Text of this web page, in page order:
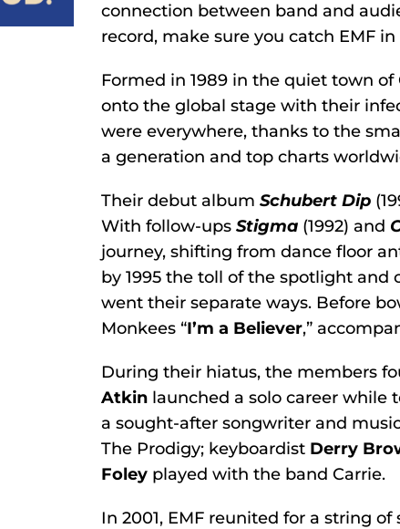
connection between band and
record, make sure you catch EMF in
Formed in 1989 in the quiet town of
onto the global stage with their
were everywhere, thanks to the
a generation and top charts
Their debut album Schubert Dip
With follow-ups Stigma (1992) and
journey, shifting from dance floor
by 1995 the toll of the spotlight
went their separate ways. Before
Monkees “I’m a Believer,”
During their hiatus, the members
Atkin launched a solo career while
a sought-after songwriter and
The Prodigy; keyboardist Derry
Foley played with the band Carrie.
In 2001, EMF reunited for a string